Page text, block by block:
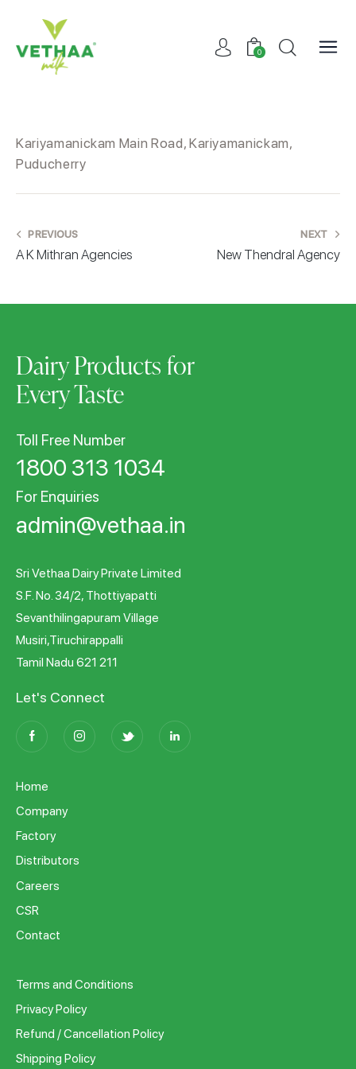
0
Kariyamanickam Main Road, Kariyamanickam,
Puducherry
PREVIOUS
A K Mithran Agencies
NEXT
New Thendral Agency
Dairy Products for
Every Taste
Toll Free Number
1800 313 1034
For Enquiries
admin@vethaa.in
Sri Vethaa Dairy Private Limited
S.F. No. 34/2, Thottiyapatti
Sevanthilingapuram Village
Musiri,Tiruchirappalli
Tamil Nadu 621 211
Let's Connect
Home
Company
Factory
Distributors
Careers
CSR
Contact
Terms and Conditions
Privacy Policy
Refund / Cancellation Policy
Shipping Policy